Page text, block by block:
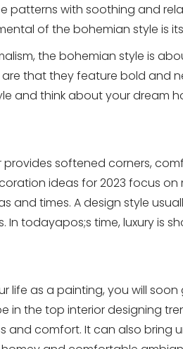
patterns with soothing and
of the bohemian style is
the bohemian style is
that they feature bold and
and think about your dream
provides softened corners,
ideas for 2023 focus
and times. A design style
In todayapos;s time, luxury is
life as a painting, you will
in the top interior designing
and comfort. It can also bring